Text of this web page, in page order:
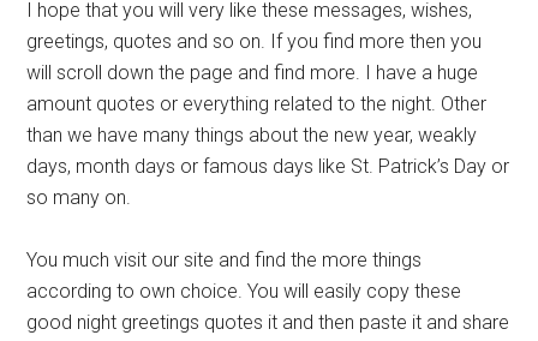
I hope that you will very like these messages, wishes,
greetings, quotes and so on. If you find more then you
will scroll down the page and find more. I have a huge
amount quotes or everything related to the night. Other
than we have many things about the new year, weakly
days, month days or famous days like St. Patrick’s Day or
so many on.
You much visit our site and find the more things
according to own choice. You will easily copy these
good night greetings quotes it and then paste it and share